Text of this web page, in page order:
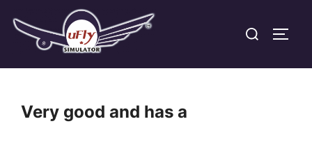
content
Search
Very good and has a